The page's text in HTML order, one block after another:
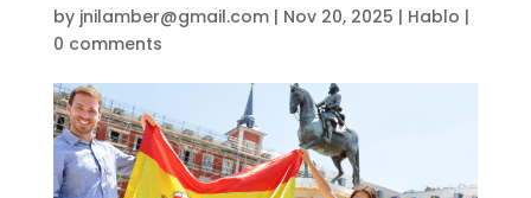
by jnilamber@gmail.com| Nov 20, 2025 | Hablo |
0 comments